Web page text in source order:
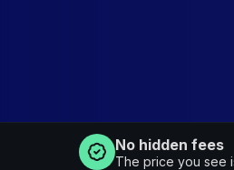
No hidden fees
The price you see